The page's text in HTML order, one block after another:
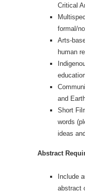
Critical
formal/
Arts-
human
and
Short
words
ideas
Abstract
Include
abstract